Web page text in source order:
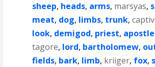
sheep, heads, arms, marsyas,
meat, dog, limbs, trunk,
look, demigod, priest, apostle
tagore, lord, bartholomew,
fields, bark, limb, kriiger, fox,